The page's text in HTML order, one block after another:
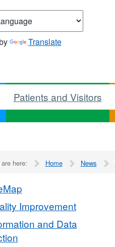
Translate
Patients and Visitors
here: Home News
Improvement
and Data